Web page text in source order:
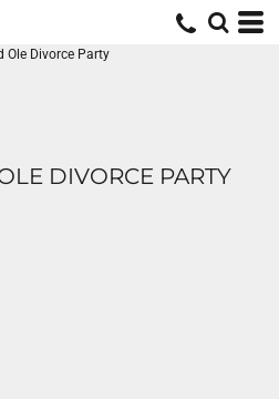
Ole Divorce Party
DIVORCE PARTY